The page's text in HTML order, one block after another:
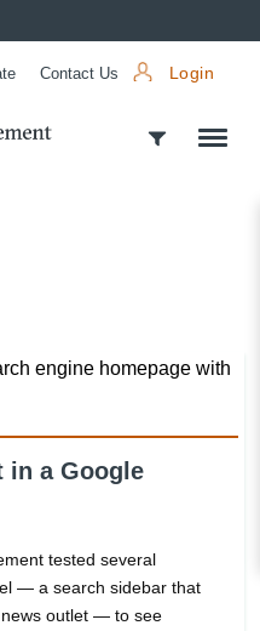
Contact Us Login
in a Google
tested several
— a search sidebar that
outlet — to see